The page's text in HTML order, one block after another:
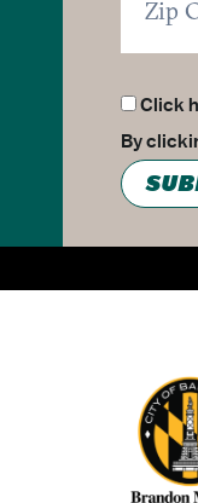
Tour
Tours
Tours
Click
By
Partner Logo 2